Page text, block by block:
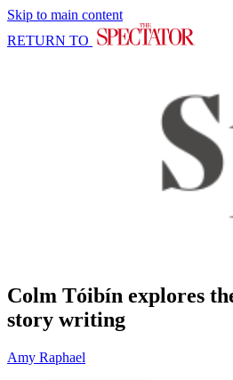
Skip to main content
RETURN TO
Colm Tóibín explores
story writing
Amy Raphael